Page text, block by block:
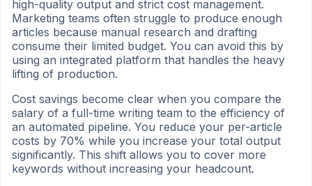
high-quality output and strict cost management.
Marketing teams often struggle to produce enough
articles because manual research and drafting
consume their limited budget. You can avoid this by
using an integrated platform that handles the heavy
lifting of production.
Cost savings become clear when you compare the
salary of a full-time writing team to the efficiency of
an automated pipeline. You reduce your per-article
costs by 70% while you increase your total output
significantly. This shift allows you to cover more
keywords without increasing your headcount.